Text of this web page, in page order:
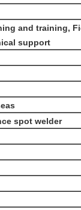
and training,
support
spot welder